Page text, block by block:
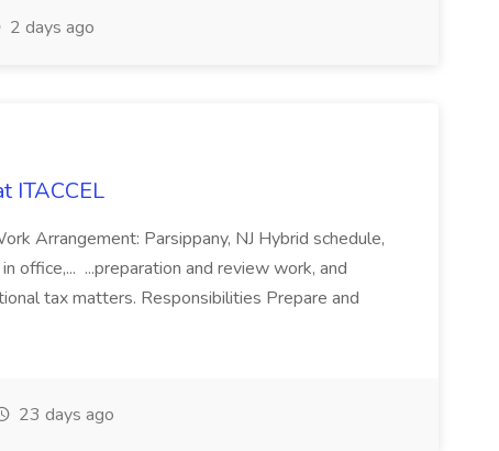
2 days ago
ITACCEL
Arrangement: Parsippany, NJ Hybrid schedule,
office,... ...preparation and review work, and
tax matters. Responsibilities Prepare and
23 days ago